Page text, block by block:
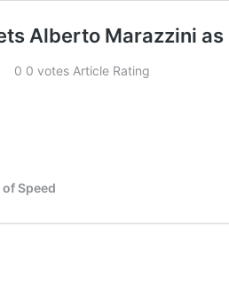
Alberto Marazzini
0 0 votes Article Rating
Speed